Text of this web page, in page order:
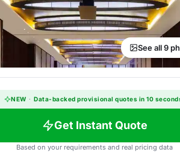
See all 9
NEW · Data-backed provisional quotes in 10
Get Instant Quote
Based on your requirements and real pricing data